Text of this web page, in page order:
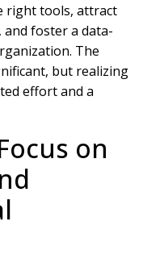
right tools, attract
foster a data-
The
but realizing
effort and a
on